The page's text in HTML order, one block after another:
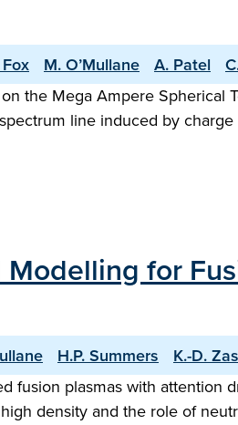
M. O’Mullane A. Patel
the Mega Ampere Spherical
line induced by
for
H.P. Summers K.-D.
fusion plasmas with
density and the role of